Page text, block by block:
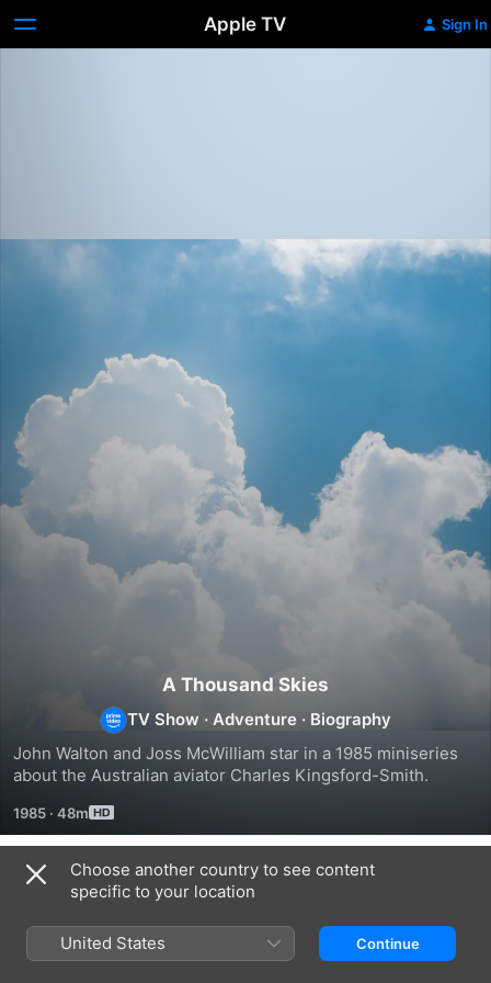
Apple TV Sign In
A Thousand Skies
TV Show · Adventure · Biography
John Walton and Joss McWilliam star in a 1985 miniseries
about the Australian aviator Charles Kingsford-Smith.
1985 · 48m
Season 1
Choose another country to see content
specific to your location
United States Continue